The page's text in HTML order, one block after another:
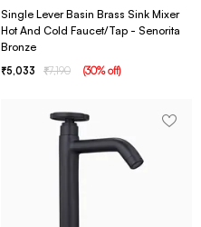
Single Lever Basin Brass Sink Mixer
Hot And Cold Faucet/Tap - Senorita
Bronze
5,033 7,190 (30% off)